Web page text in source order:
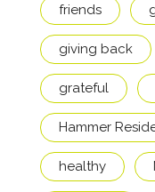
friends
giving back
grateful
Hammer
healthy